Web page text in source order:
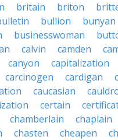
britain briton
bullion bunyan
businesswoman
calvin camden
canyon capitalization
carcinogen cardigan
caucasian
certain
chamberlain chaplain
chasten cheapen